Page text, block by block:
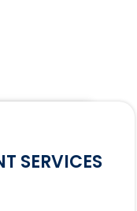
SERVICES